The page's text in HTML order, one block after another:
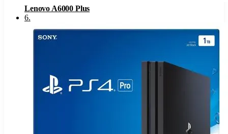
Lenovo A6000 Plus
6.